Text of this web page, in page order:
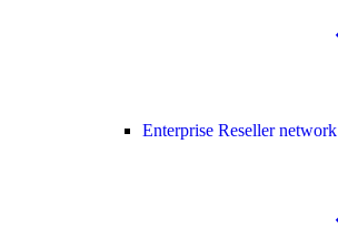
Enterprise Reseller network